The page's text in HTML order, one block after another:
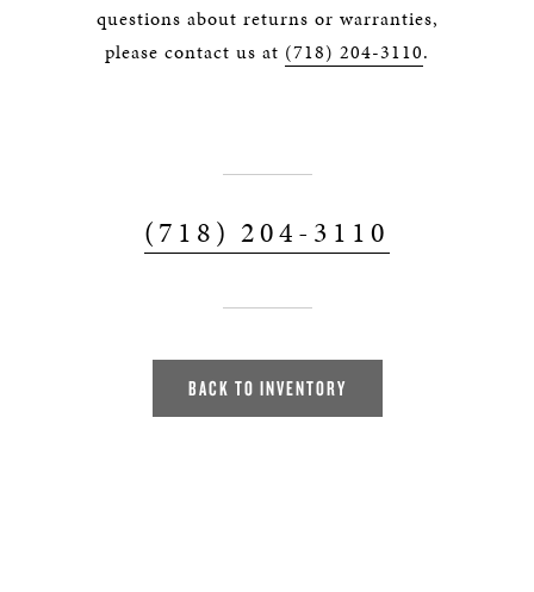
questions about returns or warranties,
please contact us at (718) 204-3110.
(718) 204-3110
BACK TO INVENTORY